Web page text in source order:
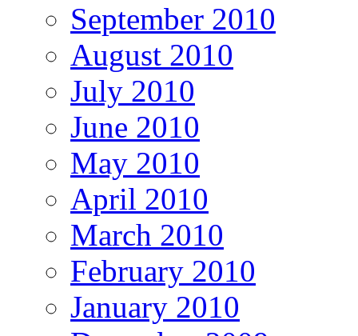
September 2010
August 2010
July 2010
June 2010
May 2010
April 2010
March 2010
February 2010
January 2010